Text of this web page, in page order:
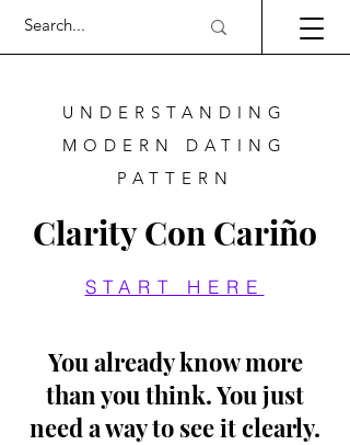
UNDERSTANDING
MODERN DATING
PATTERN
Clarity Con Cariño
START HERE
You already know more
than you think. You just
need a way to see it clearly.